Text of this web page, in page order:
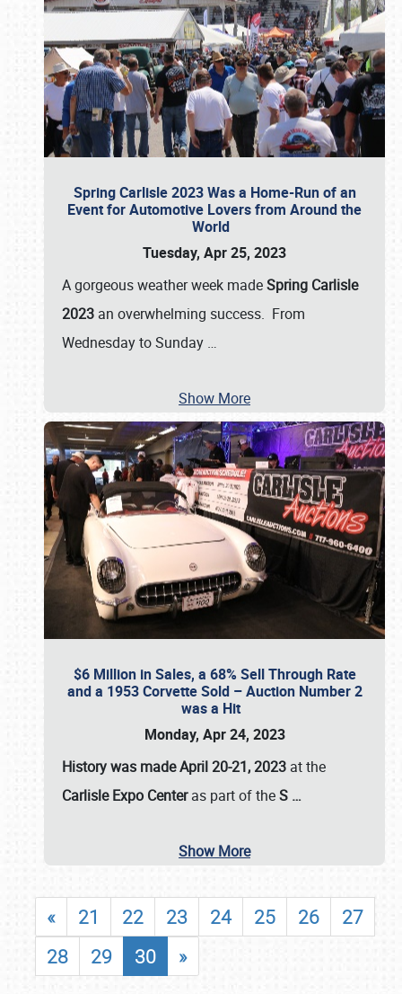
Spring Carlisle 2023 Was a Home-Run of an
Event for Automotive Lovers from Around the
World
Tuesday, Apr 25, 2023
A gorgeous weather week madeSpring Carlisle
2023 an overwhelming success. From
Wednesday to Sunday …
Show More
$6 Million in Sales, a 68% Sell Through Rate
and a 1953 Corvette Sold – Auction Number 2
was a Hit
Monday, Apr 24, 2023
History was made April 20-21, 2023 at the
Carlisle Expo Centeras part of theS …
Show More
« 21 22 23 24 25 26
27
28
29 30 »